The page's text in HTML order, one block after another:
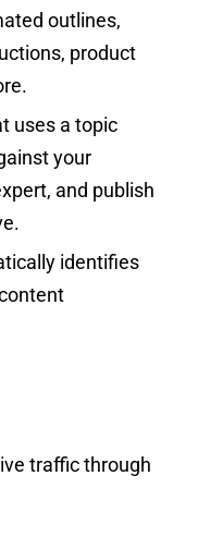
outlines,
product
uses a topic
your
and publish
identifies
traffic through